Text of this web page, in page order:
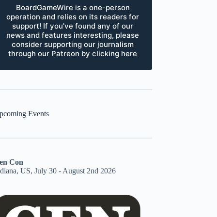
BoardGameWire is a one-person
operation and relies on its readers for
support! If you've found any of our
news and features interesting, please
consider supporting our journalism
through our Patreon by clicking here
Events
Con
US, July 30 - August 2nd 2026